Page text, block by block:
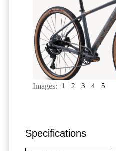
Images: 1 2 3 4 5
Specifications